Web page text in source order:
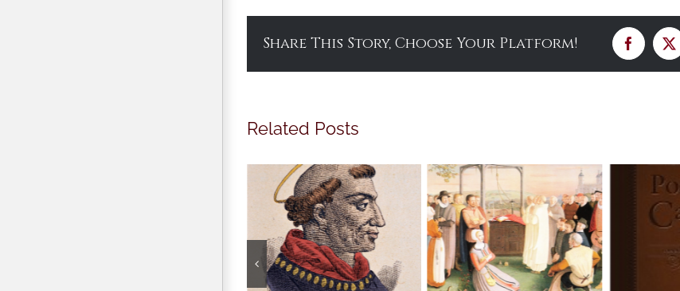
Share This Story, Choose Your Platform! Facebook
X
Related Posts